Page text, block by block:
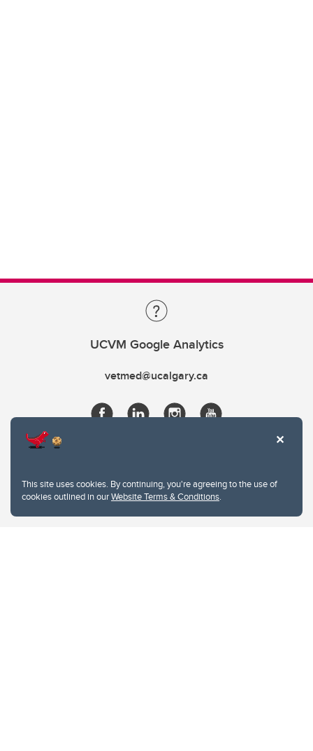
This site uses cookies. By continuing, you're agreeing to the use of
cookies outlined in ourWebsite Terms & Conditions.
UCVM Google Analytics
vetmed@ucalgary.ca